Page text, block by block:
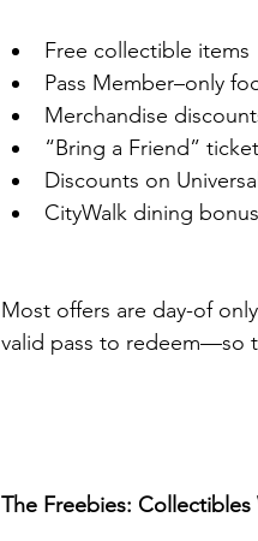
Free collectible items
Pass Member–only
Merchandise
“Bring a Friend”
Discounts on
CityWalk dining
Most offers are day-of
valid pass to redeem—so
The Freebies: